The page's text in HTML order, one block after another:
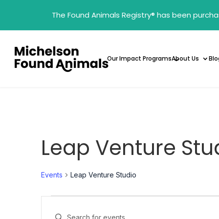
The Found Animals Registry® has been
Our Impact ProgramsAbout Us
Leap Venture
Events Leap Venture Studio
Events